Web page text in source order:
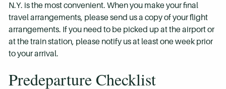
N.Y. is the most convenient. When you make your final
travel arrangements, please send us a copy of your flight
arrangements. If you need to be picked up at the airport or
at the train station, please notify us at least one week prior
to your arrival.
Predeparture Checklist